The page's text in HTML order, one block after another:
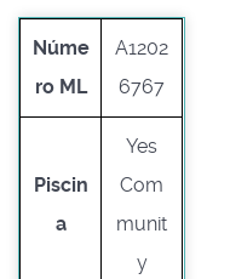
Núme
ro ML
A1202
6767
Piscin
a
Yes
Com
munit
y